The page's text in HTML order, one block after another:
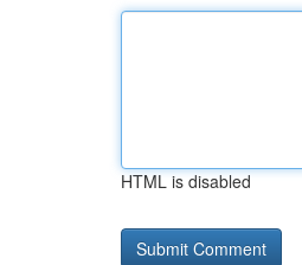
HTML is disabled